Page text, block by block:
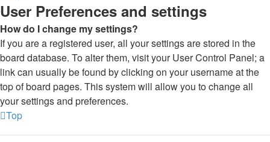
User Preferences and settings
How do I change my settings?
If you are a registered user, all your settings are stored in the
board database. To alter them, visit your User Control Panel; a
link can usually be found by clicking on your username at the
top of board pages. This system will allow you to change all
your settings and preferences.
Top